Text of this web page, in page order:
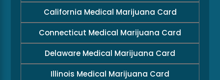
California Medical Marijuana Card
Connecticut Medical Marijuana Card
Delaware Medical Marijuana Card
Illinois Medical Marijuana Card